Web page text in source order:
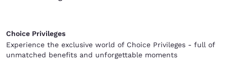
Choice Privileges
Experience the exclusive world of Choice Privileges - full of
unmatched benefits and unforgettable moments